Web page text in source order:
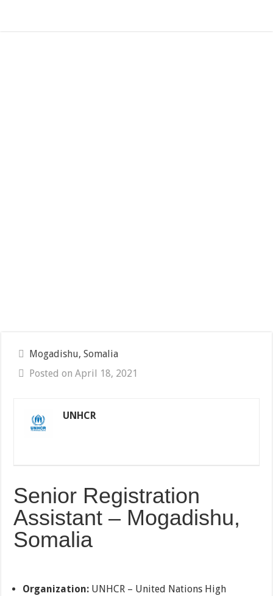
Mogadishu, Somalia
Posted on April 18, 2021
UNHCR
Senior Registration
Assistant – Mogadishu,
Somalia
Organization: UNHCR – United Nations High